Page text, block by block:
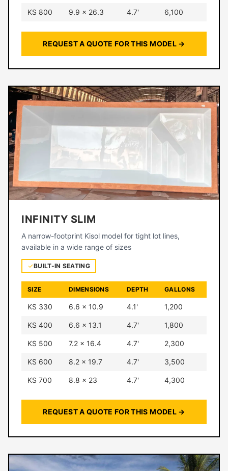
KS 800 9.9 × 26.3 4.7' 6,100
REQUEST A QUOTE FOR THIS MODEL →
INFINITY SLIM
A narrow-footprint Kisol model for tight lot lines,
available in a wide range of sizes
BUILT-IN SEATING
SIZE DIMENSIONS DEPTH GALLONS
KS 330 6.6 × 10.9 4.1' 1,200
KS 400 6.6 × 13.1 4.7' 1,800
KS 500 7.2 × 16.4 4.7' 2,300
KS 600 8.2 × 19.7 4.7' 3,500
KS 700 8.8 × 23 4.7' 4,300
REQUEST A QUOTE FOR THIS MODEL →